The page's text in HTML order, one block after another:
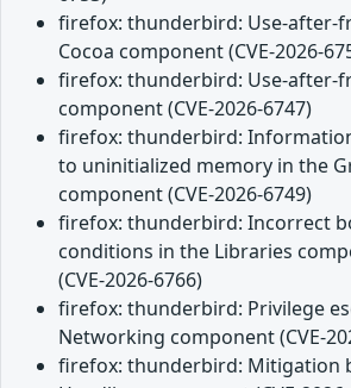
firefox: thunderbird: Use-after-
Cocoa component (CVE-2026-
firefox: thunderbird: Use-after-
component (CVE-2026-6747)
firefox: thunderbird:
to uninitialized memory in the
component (CVE-2026-6749)
firefox: thunderbird: Incorrect
conditions in the Libraries
(CVE-2026-6766)
firefox: thunderbird: Privilege
Networking component (CVE-
firefox: thunderbird: Mitigation